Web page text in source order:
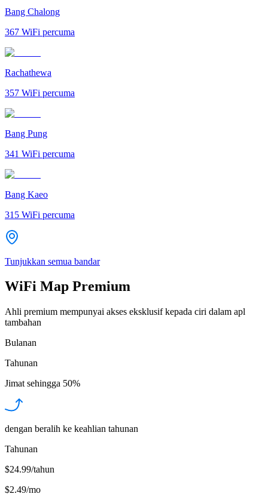
Bang Chalong
367 WiFi percuma
Rachathewa
357 WiFi percuma
Bang Pung
341 WiFi percuma
Bang Kaeo
315 WiFi percuma
Tunjukkan semua bandar
WiFi Map Premium
Ahli premium mempunyai akses eksklusif kepada ciri dalam apl
tambahan
Bulanan
Tahunan
Jimat sehingga 50%
dengan beralih ke keahlian tahunan
Tahunan
$24.99/tahun
$2.49/mo